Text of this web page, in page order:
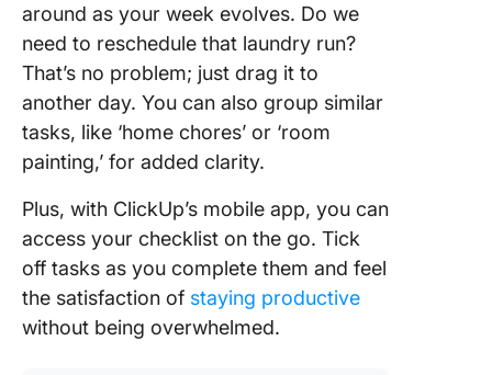
around as your week evolves. Do we
need to reschedule that laundry run?
That’s no problem; just drag it to
another day. You can also group similar
tasks, like ‘home chores’ or ‘room
painting,’ for added clarity.
Plus, with ClickUp’s mobile app, you can
access your checklist on the go. Tick
off tasks as you complete them and feel
the satisfaction of staying productive
without being overwhelmed.